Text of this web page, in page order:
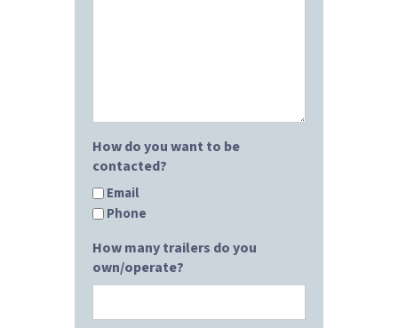
How do you want to be
contacted?
Email
Phone
How many trailers do you
own/operate?